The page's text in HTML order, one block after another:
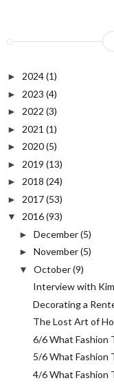
► 2024(1)
► 2023 (4)
► 2022 (3)
► 2021 (1)
► 2020(5)
► 2019 (13)
► 2018 (24)
► 2017(53)
▼ 2016(93)
► December(5)
► November(5)
▼ October(9)
Interview with
Decorating a
The Lost Art of
6/6 What Fashion
5/6 What Fashion
4/6 What Fashion